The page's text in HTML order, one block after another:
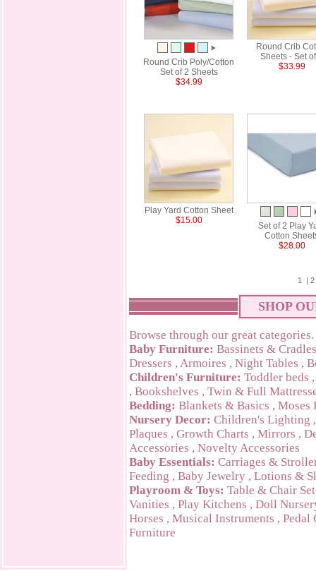
Round Crib Poly/Cotton
Set of 2 Sheets
$34.99
Round Crib
Sheets - Set
$33.99
Play Yard Cotton Sheet
$15.00
Set of 2 Play
Cotton
$28.00
1 | 2
SHOP
Browse through our great categories.
Baby Furniture: Bassinets & Cradles
Dressers , Armoires , Night Tables ,
Children's Furniture: Toddler beds
, Bookshelves , Twin & Full
Bedding: Blankets & Basics , Moses
Nursery Decor: Children's Lighting
Plaques , Growth Charts , Mirrors ,
Accessories , Novelty Accessories
Baby Essentials: Carriages &
Feeding , Baby Jewelry , Lotions &
Playroom & Toys: Table & Chair
Vanities , Play Kitchens , Doll
Horses , Musical Instruments , Pedal
Furniture